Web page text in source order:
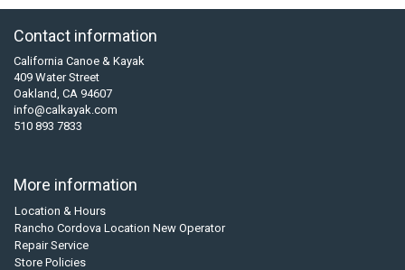
Contact information
California Canoe & Kayak
409 Water Street
Oakland, CA 94607
info@calkayak.com
510 893 7833
More information
Location & Hours
Rancho Cordova Location New Operator
Repair Service
Store Policies